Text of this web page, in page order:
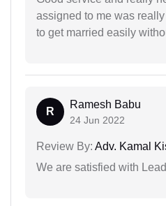
assigned to me was
to get married easily
R
Ramesh Babu
24 Jun 2022
Review By: Adv. Kamal
We are satisfied with